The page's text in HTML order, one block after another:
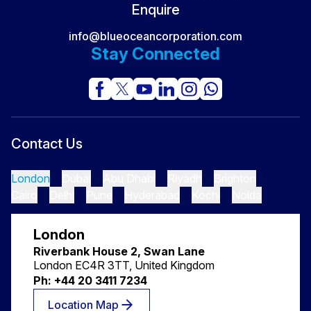
Enquire
info@blueoceancorporation.com
Stay Connected
Contact Us
London
London
Riverbank House 2, Swan Lane
London EC4R 3TT, United Kingdom
Ph: +44 20 3411 7234
Location Map